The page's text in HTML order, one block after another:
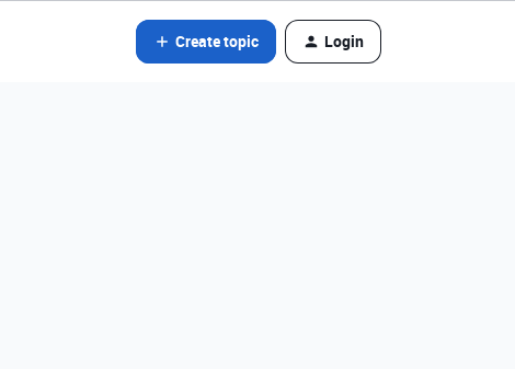
Create topic Login